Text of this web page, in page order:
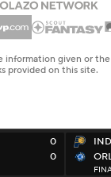
0
0
IND
given or
provided on this site.